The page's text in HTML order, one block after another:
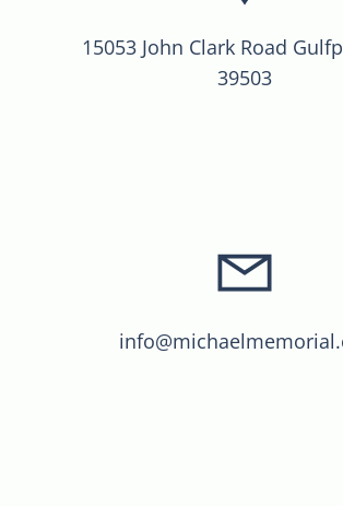
15053 John Clark Road
39503